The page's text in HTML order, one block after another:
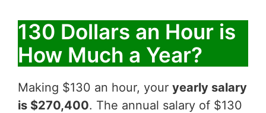
130 Dollars an Hour is
How Much a Year?
Making $130 an hour, your yearly salary
is $270,400. The annual salary of $130